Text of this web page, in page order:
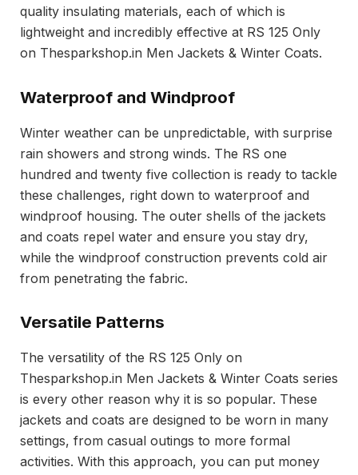
quality insulating materials, each of which is
lightweight and incredibly effective at RS 125 Only
on Thesparkshop.in Men Jackets & Winter Coats.
Waterproof and Windproof
Winter weather can be unpredictable, with surprise
rain showers and strong winds. The RS one
hundred and twenty five collection is ready to tackle
these challenges, right down to waterproof and
windproof housing. The outer shells of the jackets
and coats repel water and ensure you stay dry,
while the windproof construction prevents cold air
from penetrating the fabric.
Versatile Patterns
The versatility of the RS 125 Only on
Thesparkshop.in Men Jackets & Winter Coats series
is every other reason why it is so popular. These
jackets and coats are designed to be worn in many
settings, from casual outings to more formal
activities. With this approach, you can put money